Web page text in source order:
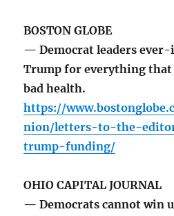
BOSTON GLOBE
— Democrat leaders
Trump for everything that
bad health.
https://
nion/letters-to-the-
trump-funding/
OHIO CAPITAL JOURNAL
— Democrats cannot win